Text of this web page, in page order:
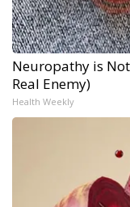
Neuropathy is
Real Enemy)
Health Weekly